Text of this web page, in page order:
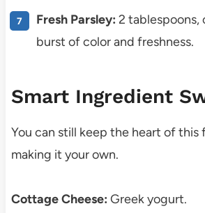
Fresh Parsley: 2 tablespoons,
burst of color and freshness.
Smart Ingredient
You can still keep the heart of this
making it your own.
Cottage Cheese: Greek yogurt.